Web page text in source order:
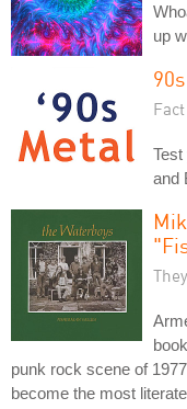
up
and
punk rock scene of
become the most